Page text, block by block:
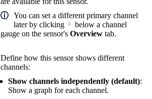
You can set a different primary channel
later by clicking
below a channel
gauge on the sensor's Overview tab.
Define how this sensor shows different
channels:
Show channels independently (default):
Show a graph for each channel.